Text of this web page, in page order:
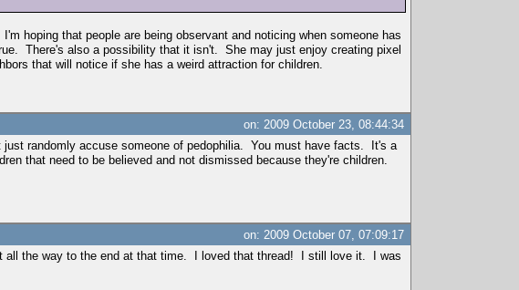
hoping that people are being observant and noticing when someone has
There's also a possibility that it isn't. She may just enjoy creating pixel
that will notice if she has a weird attraction for children.
on: 2009 October 23, 08:44:34
randomly accuse someone of pedophilia. You must have facts. It's a
that need to be believed and not dismissed because they're children.
on: 2009 October 07, 07:09:17
all the way to the end at that time. I loved that thread! I still love it. I was